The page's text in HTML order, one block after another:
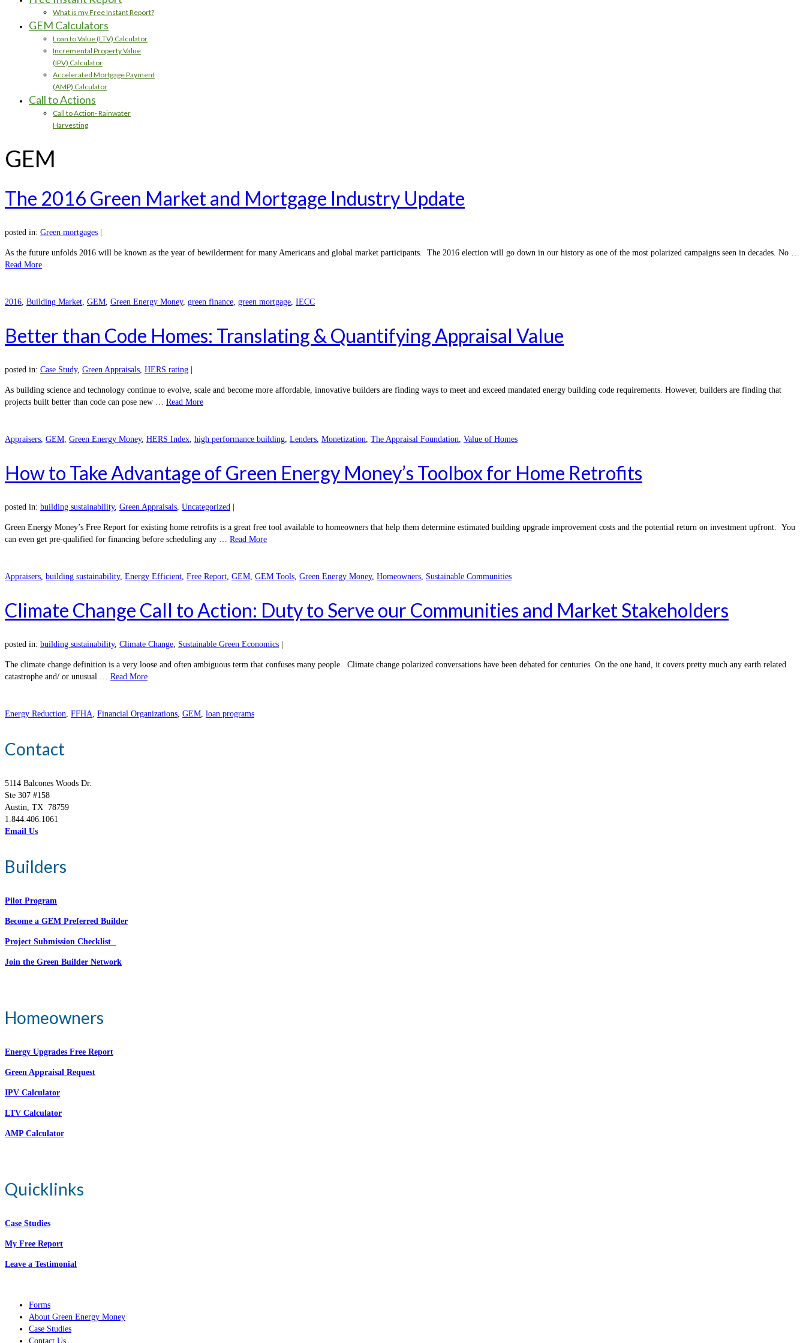
What is my Free Instant Report?
GEM Calculators
Loan to Value (LTV) Calculator
Incremental Property Value
(IPV) Calculator
Accelerated Mortgage Payment
(AMP) Calculator
Call to Actions
Call to Action- Rainwater
Harvesting
GEM
The 2016 Green Market and Mortgage Industry Update
posted in: Green mortgages |
As the future unfolds 2016 will be known as the year of bewilderment for many Americans and global market participants. The 2016 election will go down in our history as one of the most polarized campaigns seen in decades. No …
Read More
2016 Building Market GEM Green Energy Money, green finance green mortgage IECC
Better than Code Homes: Translating & Quantifying Appraisal Value
posted in: Case Study, Green Appraisals HERS rating |
As building science and technology continue to evolve, scale and become more affordable, innovative builders are finding ways to meet and exceed mandated energy building code requirements. However, builders are finding that
projects built better than code can pose new … Read More
Appraisers GEM Green Energy Money, HERS Index high performance building Lenders Monetization The Appraisal Foundation Value of Homes
How to Take Advantage of Green Energy Money’s Toolbox for Home Retrofits
posted in: building sustainability, Green Appraisals Uncategorized |
Green Energy Money’s Free Report for existing home retrofits is a great free tool available to homeowners that help them determine estimated building upgrade improvement costs and the potential return on investment upfront. You
can even get pre-qualified for financing before scheduling any … Read More
Appraisers building sustainability, Energy Efficient Free Report GEM GEM Tools Green Energy Money, Homeowners Sustainable Communities
Climate Change Call to Action: Duty to Serve our Communities and Market Stakeholders
posted in: building sustainability, Climate Change Sustainable Green Economics
The climate change definition is a very loose and often ambiguous term that confuses many people. Climate change polarized conversations have been debated for centuries. On the one hand, it covers pretty much any earth related
catastrophe and/ or unusual … Read More
Energy Reduction FFHA Financial Organizations GEM loan programs
Contact
5114 Balcones Woods Dr.
Ste 307 #158
Austin, TX 78759
1.844.406.1061
Email Us
Builders
Pilot Program
Become a GEM Preferred Builder
Project Submission Checklist
Join the Green Builder Network
Homeowners
Energy Upgrades Free Report
Green Appraisal Request
IPV Calculator
LTV Calculator
AMP Calculator
Quicklinks
Case Studies
My Free Report
Leave a Testimonial
Forms
About Green Energy Money
Case Studies
Contact Us